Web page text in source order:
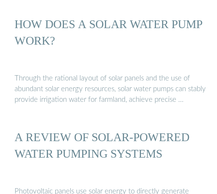
HOW DOES A SOLAR WATER PUMP
WORK?
Through the rational layout of solar panels and the use of
abundant solar energy resources, solar water pumps can stably
provide irrigation water for farmland, achieve precise …
A REVIEW OF SOLAR-POWERED
WATER PUMPING SYSTEMS
Photovoltaic panels use solar energy to directly generate